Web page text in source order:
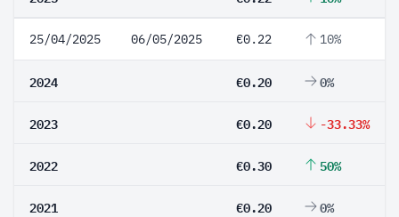
25/04/2025 06/05/2025 €0.22 10%
2024 €0.20 0%
2023 €0.20 -33.33%
2022 €0.30 50%
2021 €0.20 0%